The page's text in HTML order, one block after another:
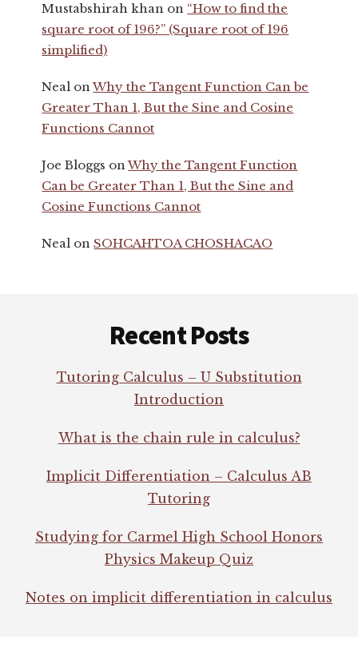
Mustabshirah khan on “How to find the
square root of 196?” (Square root of 196
simplified)
Neal onWhy the Tangent Function Can be
Greater Than 1, But the Sine and Cosine
Functions Cannot
Joe Bloggs onWhy the Tangent Function
Can be Greater Than 1, But the Sine and
Cosine Functions Cannot
Neal onSOHCAHTOA CHOSHACAO
Recent Posts
Tutoring Calculus – U Substitution
Introduction
What is the chain rule in calculus?
Implicit Differentiation – Calculus AB
Tutoring
Studying for Carmel High School Honors
Physics Makeup Quiz
Notes on implicit differentiation in calculus